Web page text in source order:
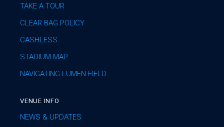
TAKE A TOUR
CLEAR BAG POLICY
CASHLESS
STADIUM MAP
NAVIGATING LUMEN FIELD
VENUE INFO
NEWS & UPDATES